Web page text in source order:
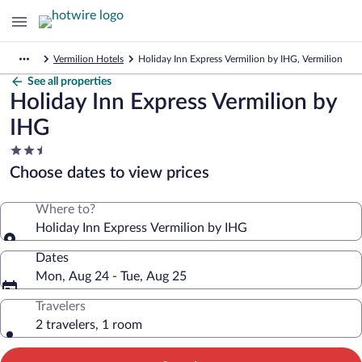
Vermilion Hotels Holiday Inn Express Vermilion by IHG, Vermilion
See all properties
Holiday Inn Express Vermilion by
IHG
2.5
star
property
Choose dates to view prices
Where to?
Holiday Inn Express Vermilion by IHG
Dates
Mon, Aug 24 - Tue, Aug 25
Travelers
2 travelers, 1 room